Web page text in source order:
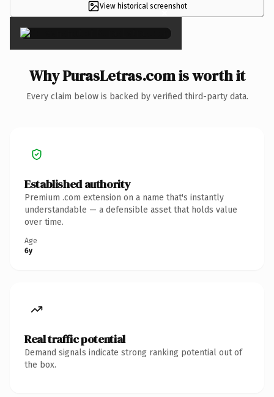
View historical screenshot
×
Why PurasLetras.com is worth it
Every claim below is backed by verified third-party data.
Established authority
Premium .com extension on a name that's instantly
understandable — a defensible asset that holds value
over time.
Age
6y
Real traffic potential
Demand signals indicate strong ranking potential out of
the box.